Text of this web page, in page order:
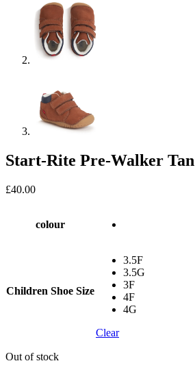
Start-Rite Pre-Walker
£40.00
colour
Children Shoe Size
3.5F
3.5G
3F
4F
4G
Clear
Out of stock